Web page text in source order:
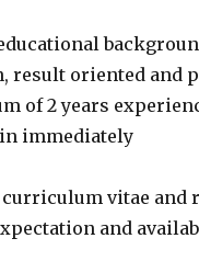
result oriented and
of 2 years
immediately
curriculum vitae
and